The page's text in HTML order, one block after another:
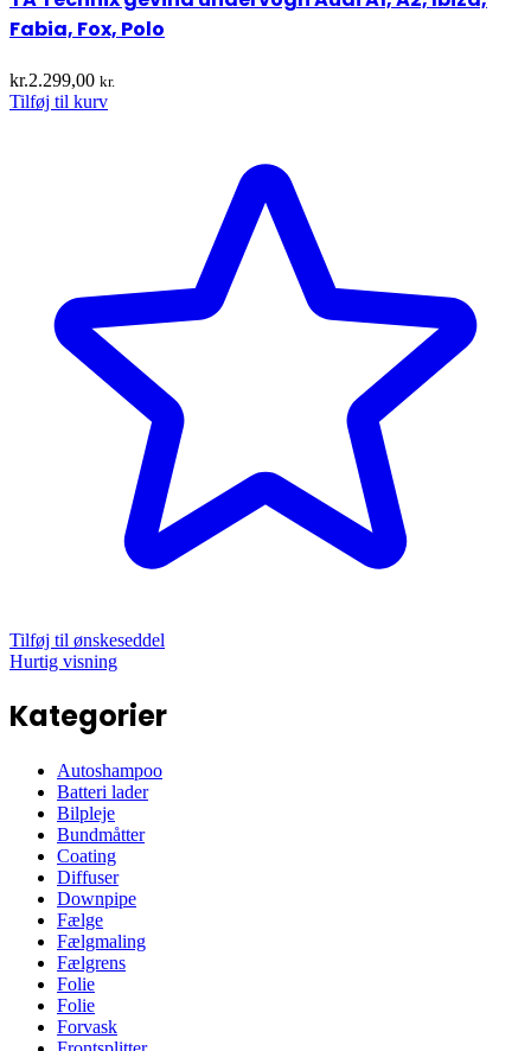
Fabia, Fox, Polo
kr.2.299,00 kr.
Tilføj til kurv
Tilføj til ønskeseddel
Hurtig visning
Kategorier
Autoshampoo
Batteri lader
Bilpleje
Bundmåtter
Coating
Diffuser
Downpipe
Fælge
Fælgmaling
Fælgrens
Folie
Folie
Forvask